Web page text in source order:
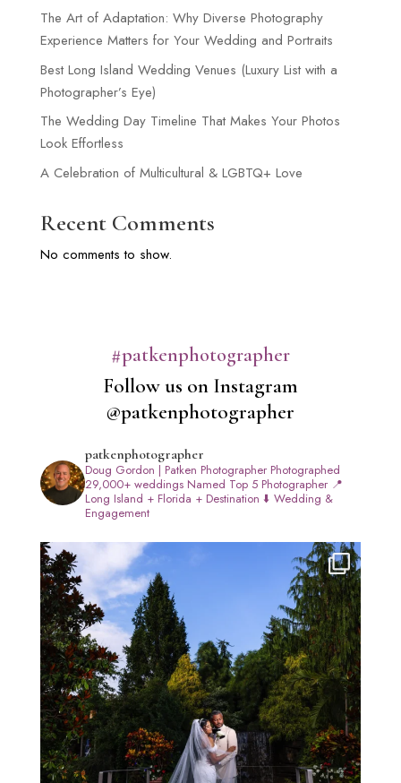
The Art of Adaptation: Why Diverse Photography
Experience Matters for Your Wedding and Portraits
Best Long Island Wedding Venues (Luxury List with a
Photographer’s Eye)
The Wedding Day Timeline That Makes Your Photos
Look Effortless
A Celebration of Multicultural & LGBTQ+ Love
Recent Comments
No comments to show.
#patkenphotographer
Follow us on Instagram
@patkenphotographer
patkenphotographer
Doug Gordon | Patken PhotographerPhotographed
29,000+ weddingsNamed Top 5 Photographer📍
Long Island + Florida + Destination ⬇️ Wedding &
Engagement